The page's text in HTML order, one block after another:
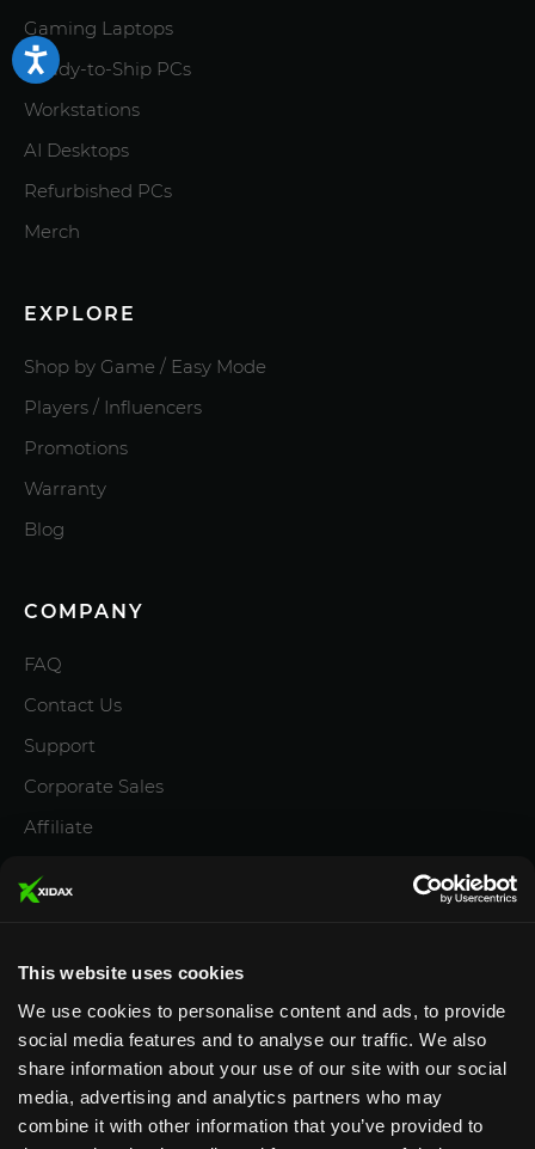
This website uses cookies
We use cookies to personalise content and ads, to provide
social media features and to analyse our traffic. We also
share information about your use of our site with our social
media, advertising and analytics partners who may
combine it with other information that you’ve provided to
Gaming Laptops
Ready-to-Ship PCs
Workstations
AI Desktops
Refurbished PCs
Merch
EXPLORE
Shop by Game / Easy Mode
Players / Influencers
Promotions
Warranty
Blog
COMPANY
FAQ
Contact Us
Support
Corporate Sales
Affiliate
Privacy Policy
Designed & Supported in Utah· Configured, assembled
& supported by our Utah team